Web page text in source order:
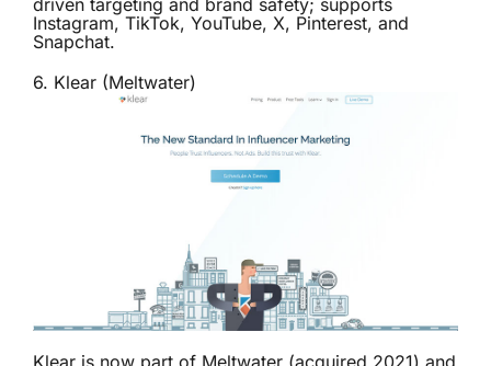
Instagram, TikTok, YouTube, X, Pinterest, and
Snapchat.
6. Klear (Meltwater)
Klear is now part of Meltwater (acquired 2021) and